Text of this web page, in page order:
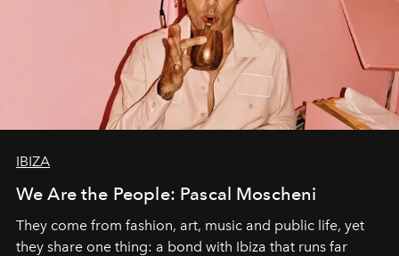
IBIZA
We Are the People: Pascal Moscheni
They come from fashion, art, music and public life, yet
they share one thing: a bond with Ibiza that runs far